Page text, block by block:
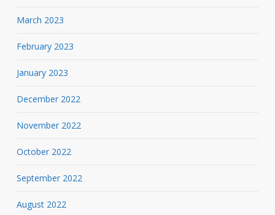
March 2023
February 2023
January 2023
December 2022
November 2022
October 2022
September 2022
August 2022